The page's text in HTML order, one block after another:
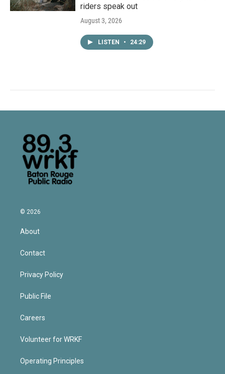
riders speak out
August 3, 2026
LISTEN • 24:29
© 2026
About
Contact
Privacy Policy
Public File
Careers
Volunteer for WRKF
Operating Principles